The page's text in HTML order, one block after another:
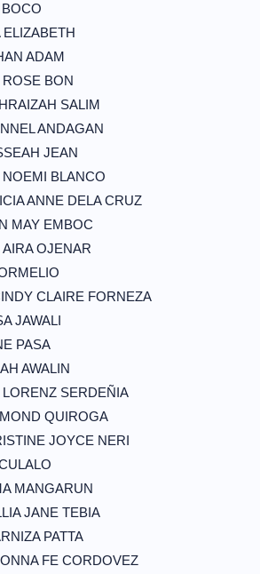
ELIZABETH
ADAM
BON
SALIM
ANDAGAN
JEAN
BLANCO
ANNE DELA CRUZ
MAY EMBOC
OJENAR
CLAIRE FORNEZA
JAWALI
PASA
AWALIN
SERDEÑIA
QUIROGA
JOYCE NERI
MANGARUN
JANE TEBIA
PATTA
FE CORDOVEZ